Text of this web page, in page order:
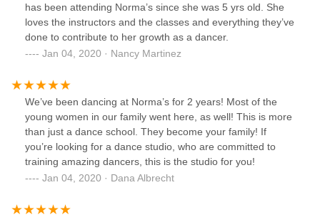
has been attending Norma’s since she was 5 yrs old. She
loves the instructors and the classes and everything they’ve
done to contribute to her growth as a dancer.
Jan 04, 2020 · Nancy Martinez
We’ve been dancing at Norma’s for 2 years! Most of the
young women in our family went here, as well! This is more
than just a dance school. They become your family! If
you’re looking for a dance studio, who are committed to
training amazing dancers, this is the studio for you!
Jan 04, 2020 · Dana Albrecht